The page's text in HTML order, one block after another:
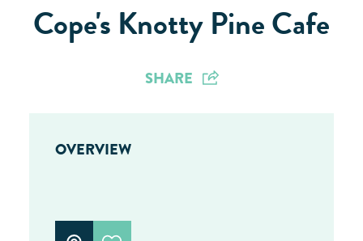
Cope's Knotty Pine Cafe
SHARE
OVERVIEW